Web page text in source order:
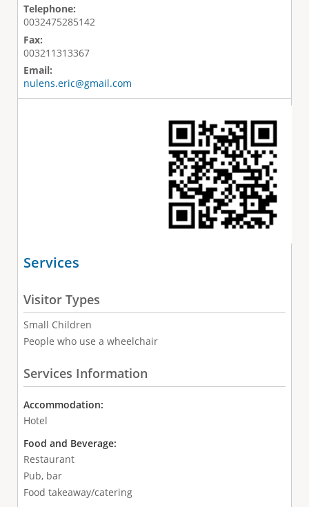
Telephone:
0032475285142
Fax:
003211313367
Email:
nulens.eric@gmail.com
Services
Visitor Types
Small Children
People who use a wheelchair
Services Information
Accommodation:
Hotel
Food and Beverage:
Restaurant
Pub, bar
Food takeaway/catering